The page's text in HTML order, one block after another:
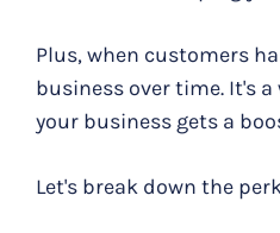
Plus, when customers
business over time. It's
your business gets a
Let's break down the